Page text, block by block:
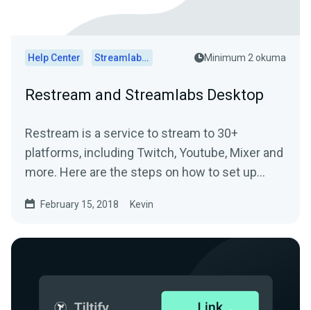
Help Center Streamlabs Desktop Minimum 2 okuma
Restream and Streamlabs Desktop
Restream is a service to stream to 30+
platforms, including Twitch, Youtube, Mixer and
more. Here are the steps on how to set up
February 15, 2018 Kevin